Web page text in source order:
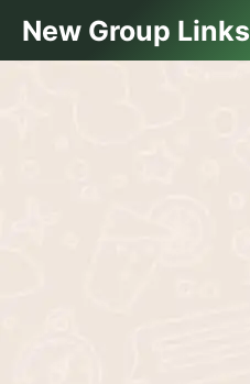
content
New Group Links